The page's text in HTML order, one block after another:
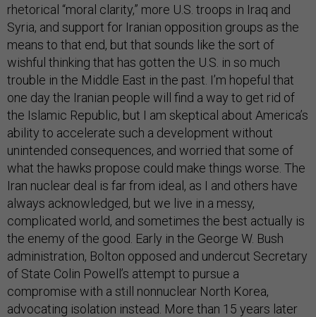
rhetorical “moral clarity,” more U.S. troops in Iraq and
Syria, and support for Iranian opposition groups as the
means to that end, but that sounds like the sort of
wishful thinking that has gotten the U.S. in so much
trouble in the Middle East in the past. I’m hopeful that
one day the Iranian people will find a way to get rid of
the Islamic Republic, but I am skeptical about America’s
ability to accelerate such a development without
unintended consequences, and worried that some of
what the hawks propose could make things worse. The
Iran nuclear deal is far from ideal, as I and others have
always acknowledged, but we live in a messy,
complicated world, and sometimes the best actually is
the enemy of the good. Early in the George W. Bush
administration, Bolton opposed and undercut Secretary
of State Colin Powell’s attempt to pursue a
compromise with a still nonnuclear North Korea,
advocating isolation instead. More than 15 years later